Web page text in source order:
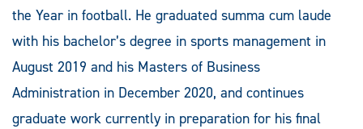
the Year in football. He graduated summa cum laude
with his bachelor’s degree in sports management in
August 2019 and his Masters of Business
Administration in December 2020, and continues
graduate work currently in preparation for his final